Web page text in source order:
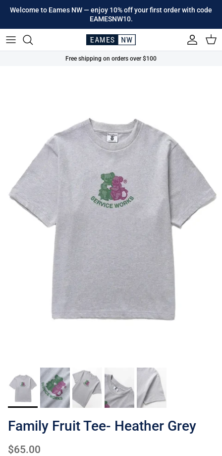
Skip to content
Welcome to Eames NW — enjoy 10% off your first order with code
EAMESNW10.
Account Cart
Free shipping on orders over $100
Family Fruit Tee- Heather Grey
Regular price
$65.00